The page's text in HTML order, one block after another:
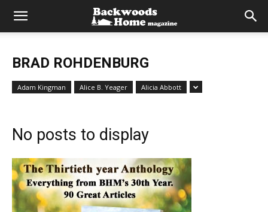
BRAD ROHDENBURG
Adam Kingman Alice B. Yeager Alicia Abbott
No posts to display